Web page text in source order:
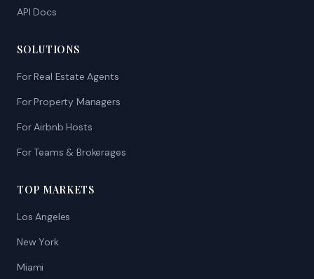
API Docs
SOLUTIONS
For Real Estate Agents
For Property Managers
For Airbnb Hosts
For Teams & Brokerages
TOP MARKETS
Los Angeles
New York
Miami